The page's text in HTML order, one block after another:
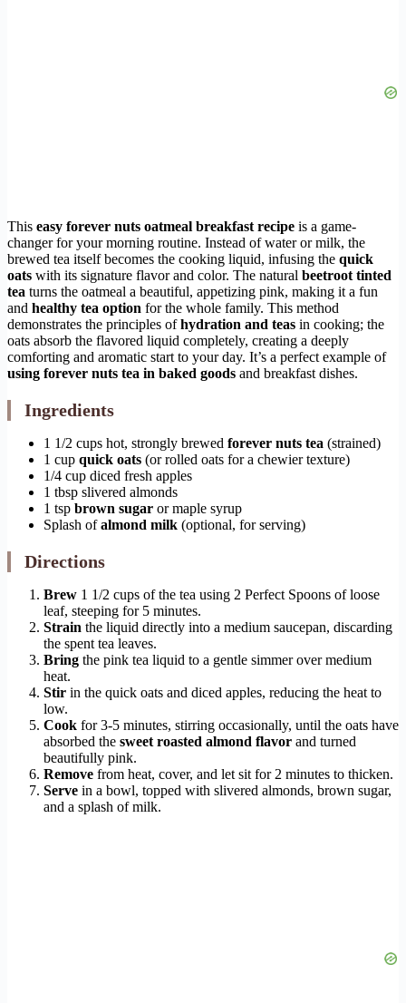
This easy forever nuts oatmeal breakfast recipe is a game-
changer for your morning routine. Instead of water or milk, the
brewed tea itself becomes the cooking liquid, infusing the quick
oats with its signature flavor and color. The natural beetroot tinted
tea turns the oatmeal a beautiful, appetizing pink, making it a fun
and healthy tea option for the whole family. This method
demonstrates the principles ofhydration and teas in cooking; the
oats absorb the flavored liquid completely, creating a deeply
comforting and aromatic start to your day. It’s a perfect example of
using forever nuts tea in baked goods and breakfast dishes.
Ingredients
1 1/2 cups hot, strongly brewed forever nuts tea (strained)
1 cup quick oats (or rolled oats for a chewier texture)
1/4 cup diced fresh apples
1 tbsp slivered almonds
1 tsp brown sugar or maple syrup
Splash ofalmond milk (optional, for serving)
Directions
Brew 1 1/2 cups of the tea using 2 Perfect Spoons of loose
leaf, steeping for 5 minutes.
Strain the liquid directly into a medium saucepan, discarding
the spent tea leaves.
Bring the pink tea liquid to a gentle simmer over medium
heat.
Stir in the quick oats and diced apples, reducing the heat to
low.
Cook for 3-5 minutes, stirring occasionally, until the oats have
absorbed the sweet roasted almond flavor and turned
beautifully pink.
Remove from heat, cover, and let sit for 2 minutes to thicken.
Serve in a bowl, topped with slivered almonds, brown sugar,
and a splash of milk.